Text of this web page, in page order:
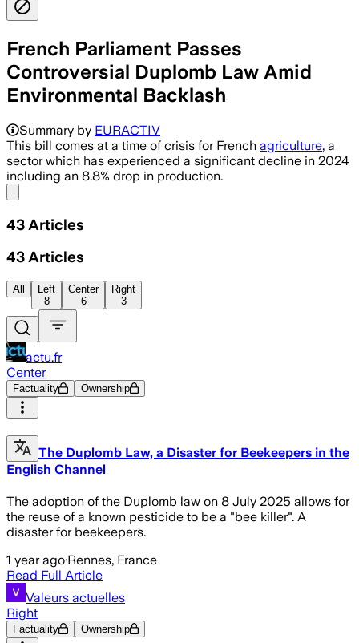
French Parliament Passes
Controversial Duplomb Law Amid
Environmental Backlash
Summary by EURACTIV
This bill comes at a time of crisis for French agriculture, a
sector which has experienced a significant decline in 2024
including an 8.8% drop in production.
43 Articles
43 Articles
All
Left
8
Center
6
Right
3
actu.fr
Center
Factuality Ownership
The Duplomb Law, a Disaster for Beekeepers in the
English Channel
The adoption of the Duplomb law on 8 July 2025 allows for
the reuse of a known pesticide to be a "bee killer". A
disaster for beekeepers.
1 year ago·Rennes, France
Read Full Article
Valeurs actuelles
Right
Factuality Ownership